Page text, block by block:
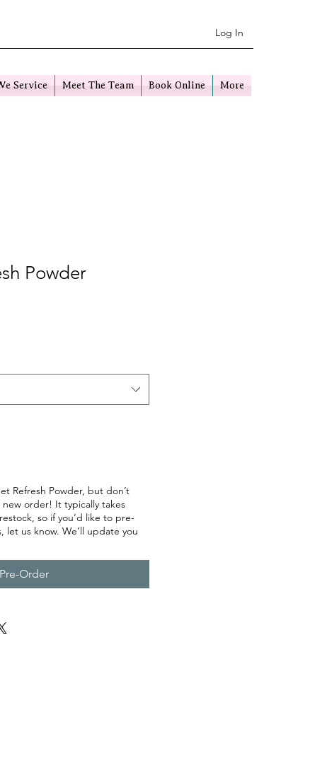
Log In
Service Meet The Team Book Online More
Powder
Refresh Powder, but don’t
order! It typically takes
so if you’d like to pre-
let us know. We’ll update you
Pre-Order